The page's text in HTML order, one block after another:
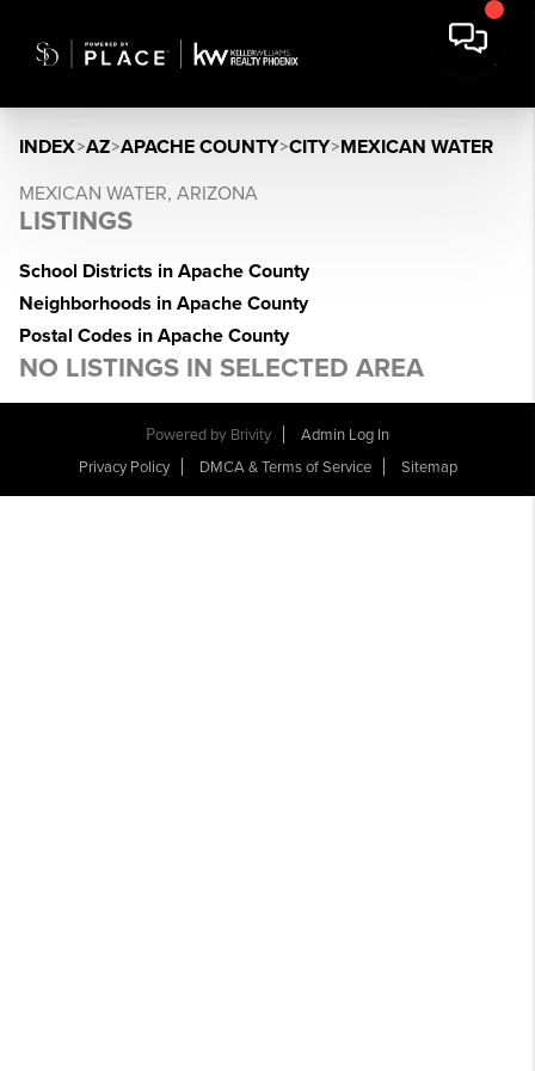
INDEX>AZ>APACHE COUNTY>CITY>MEXICAN WATER
MEXICAN WATER, ARIZONA
LISTINGS
School Districts in Apache County
Neighborhoods in Apache County
Postal Codes in Apache County
NO LISTINGS IN SELECTED AREA
Powered by Brivity
Admin Log In
Privacy Policy
DMCA & Terms of Service Sitemap